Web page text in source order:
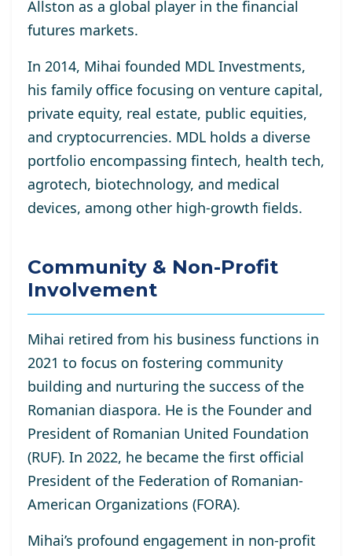
Allston as a global player in the financial
futures markets.
In 2014, Mihai founded MDL Investments,
his family office focusing on venture capital,
private equity, real estate, public equities,
and cryptocurrencies. MDL holds a diverse
portfolio encompassing fintech, health tech,
agrotech, biotechnology, and medical
devices, among other high-growth fields.
Community & Non-Profit
Involvement
Mihai retired from his business functions in
2021 to focus on fostering community
building and nurturing the success of the
Romanian diaspora. He is the Founder and
President of Romanian United Foundation
(RUF). In 2022, he became the first official
President of the Federation of Romanian-
American Organizations (FORA).
Mihai’s profound engagement in non-profit